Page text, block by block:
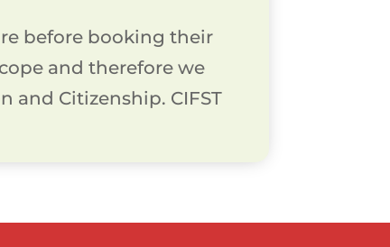
before booking their
and therefore we
Citizenship. CIFST